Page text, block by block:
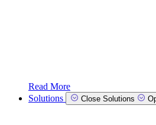
Read More
Solutions
Close Solutions